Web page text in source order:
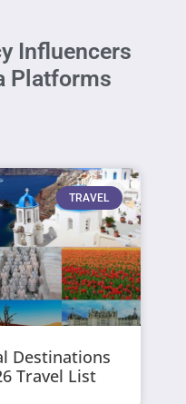
Influencers
Platforms
TRAVEL
Destinations
Travel List